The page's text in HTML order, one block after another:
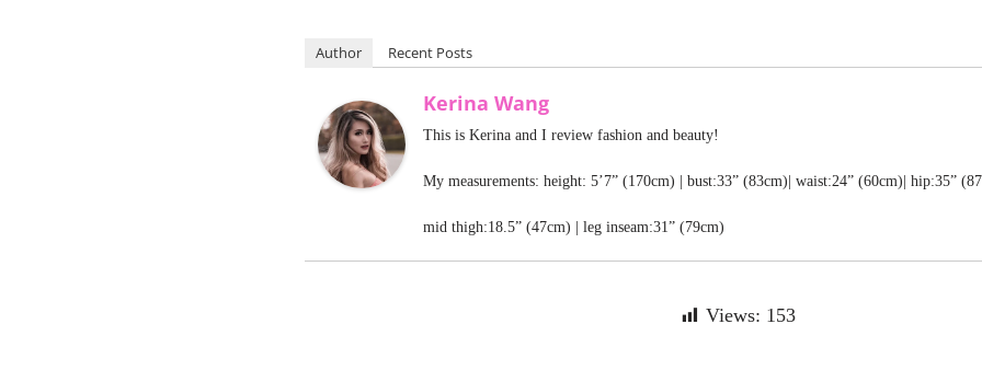
Author Recent Posts
Kerina Wang
This is Kerina and I review fashion and beauty!
My measurements: height: 5’7” (170cm) | bust:33” (83cm)| waist:24” (60cm)| hip:35”
mid thigh:18.5” (47cm) | leg inseam:31” (79cm)
Views: 153